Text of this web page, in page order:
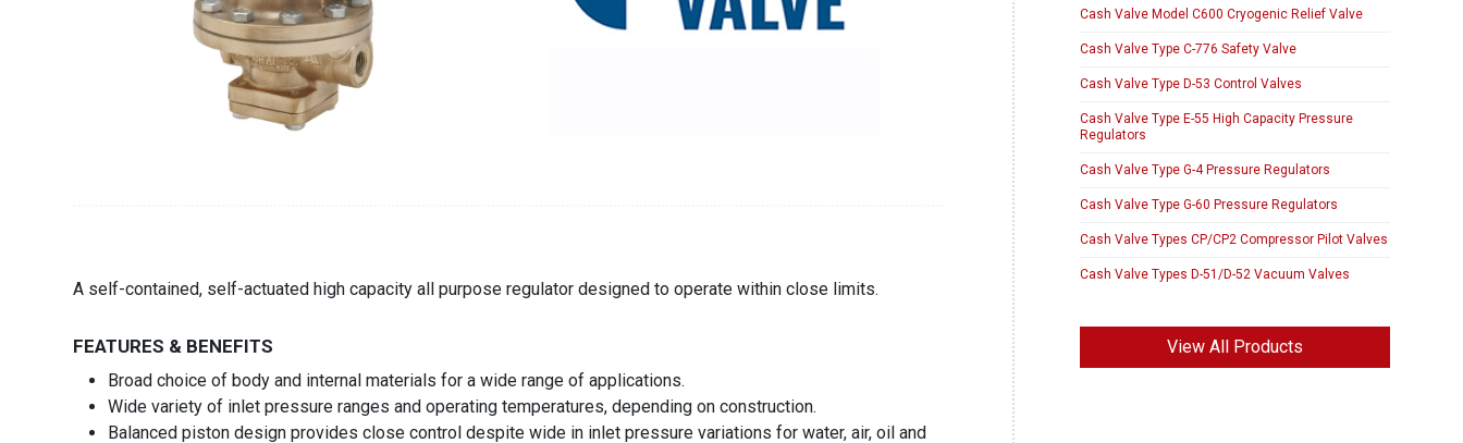
A self-contained, self-actuated high capacity all purpose regulator designed to operate within close limits.
FEATURES & BENEFITS
Broad choice of body and internal materials for a wide range of applications.
Wide variety of inlet pressure ranges and operating temperatures, depending on construction.
Balanced piston design provides close control despite wide in inlet pressure variations for water, air, oil and
Cash Valve Model C600 Cryogenic Relief Valve
Cash Valve Type C-776 Safety Valve
Cash Valve Type D-53 Control Valves
Cash Valve Type E-55 High Capacity Pressure
Regulators
Cash Valve Type G-4 Pressure Regulators
Cash Valve Type G-60 Pressure Regulators
Cash Valve Types CP/CP2 Compressor Pilot Valves
Cash Valve Types D-51/D-52 Vacuum Valves
View All Products